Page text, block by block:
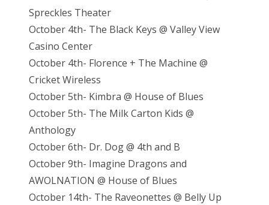
Spreckles Theater
October 4th- The Black Keys @ Valley View
Casino Center
October 4th- Florence + The Machine @
Cricket Wireless
October 5th- Kimbra @ House of Blues
October 5th- The Milk Carton Kids @
Anthology
October 6th- Dr. Dog @ 4th and B
October 9th- Imagine Dragons and
AWOLNATION @ House of Blues
October 14th- The Raveonettes @ Belly Up